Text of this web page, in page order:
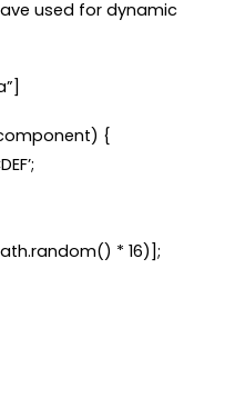
used for dynamic
{
* 16)];